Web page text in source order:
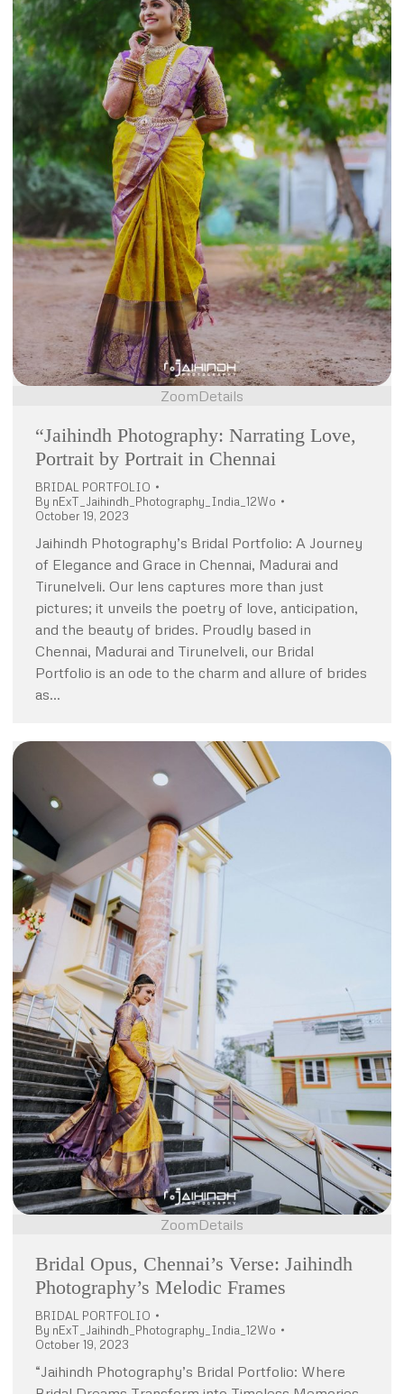
ZoomDetails
“Jaihindh Photography: Narrating Love,
Portrait by Portrait in Chennai
BRIDAL PORTFOLIO
By nExT_Jaihindh_Photography_India_12Wo
October 19, 2023
Jaihindh Photography’s Bridal Portfolio: A Journey
of Elegance and Grace in Chennai, Madurai and
Tirunelveli. Our lens captures more than just
pictures; it unveils the poetry of love, anticipation,
and the beauty of brides. Proudly based in
Chennai, Madurai and Tirunelveli, our Bridal
Portfolio is an ode to the charm and allure of brides
as…
ZoomDetails
Bridal Opus, Chennai’s Verse: Jaihindh
Photography’s Melodic Frames
BRIDAL PORTFOLIO
By nExT_Jaihindh_Photography_India_12Wo
October 19, 2023
“Jaihindh Photography’s Bridal Portfolio: Where